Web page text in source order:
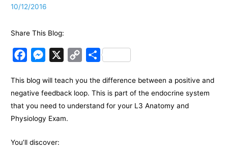
10/12/2016
Share This Blog:
c
e
b
o
M
s
s
e
g
p
y
L
S
a
r
e
This blog will teach you the difference between a positive and
negative feedback loop. This is part of the endocrine system
that you need to understand for your L3 Anatomy and
Physiology Exam.
You’ll discover: